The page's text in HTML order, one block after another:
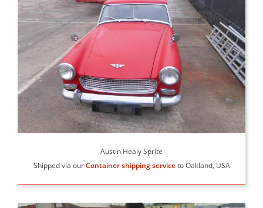
Austin Healy Sprite
Shipped via ourContainer shipping serviceto Oakland, USA